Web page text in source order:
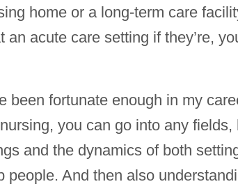
home or a long-term care
acute care setting if they’re,
been fortunate enough in my
you can go into any
and the dynamics of both
And then also